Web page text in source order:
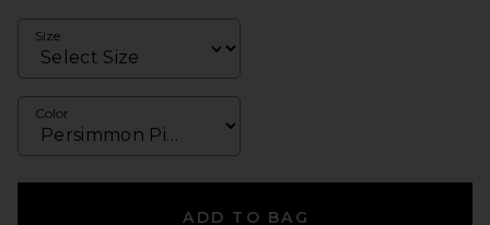
Size
Color
ADD TO BAG